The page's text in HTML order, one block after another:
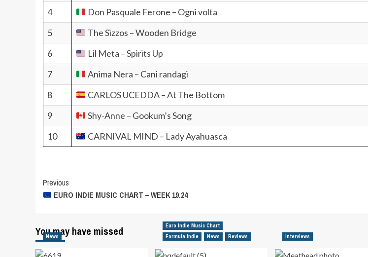
4
Don Pasquale Ferone – Ogni volta
5
The Sizzos – Wooden Bridge
6
Lil Meta – Spirits Up
7
Anima Nera – Cani randagi
8
CARLOS UCEDDA – At The Bottom
9
Shy-Anne – Gookum’s Song
10
CARNIVAL MIND – Lady Ayahuasca
Post
Navigation
Previous
EURO INDIE MUSIC CHART – WEEK 19.24
You may have missed
News
Euro Indie Music Chart
Formula Indie
News Reviews Interviews